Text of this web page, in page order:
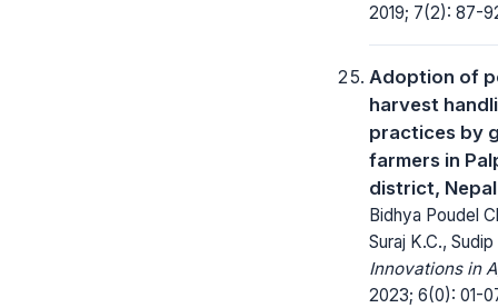
2019; 7(2): 87-
Adoption of
harvest
practices by
farmers in
district, Nepal
Bidhya Poudel
Suraj K.C.,
Innovations in
2023; 6(0): 01-